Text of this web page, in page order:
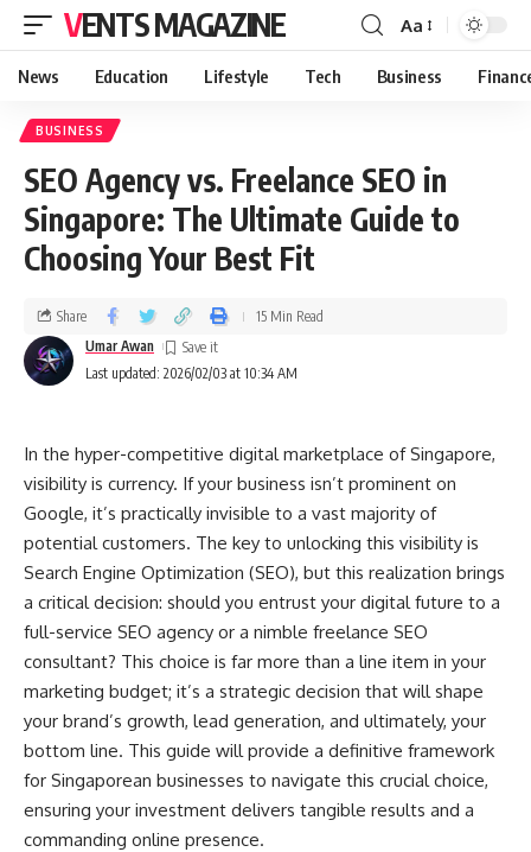
VENTS MAGAZINE Aa
News Education Lifestyle Tech Business
BUSINESS
SEO Agency vs. Freelance SEO in
Singapore: The Ultimate Guide to
Choosing Your Best Fit
Last updated: 2026/02/03 at 10:34 AM
Umar Awan
Share 15 Min Read
In the hyper-competitive digital marketplace of Singapore,
visibility is currency. If your business isn’t prominent on
Google, it’s practically invisible to a vast majority of
potential customers. The key to unlocking this visibility is
Search Engine Optimization (SEO), but this realization brings
a critical decision: should you entrust your digital future to a
full-service SEO agency or a nimble freelance SEO
consultant? This choice is far more than a line item in your
marketing budget; it’s a strategic decision that will shape
your brand’s growth, lead generation, and ultimately, your
bottom line. This guide will provide a definitive framework
for Singaporean businesses to navigate this crucial choice,
ensuring your investment delivers tangible results and a
commanding online presence.